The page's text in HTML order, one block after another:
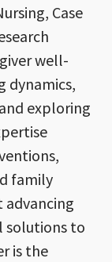
Case
well-
dynamics,
exploring
family
advancing
solutions to
is the